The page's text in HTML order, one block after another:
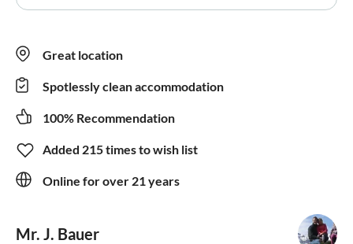
Great location
Spotlessly clean accommodation
100% Recommendation
Added 215 times to wish list
Online for over 21 years
Mr. J. Bauer